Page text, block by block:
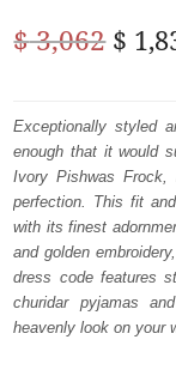
$3,062
was:
$
$
Exceptionally styled
enough that it would
Ivory Pishwas
perfection. This fit
with its finest
and golden
dress code features
churidar pyjamas
heavenly look on your